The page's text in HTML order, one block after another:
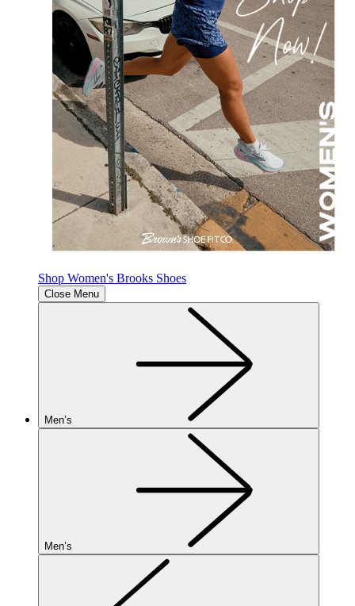
Shop Women's Brooks Shoes
Close Menu
Men’s
Men’s